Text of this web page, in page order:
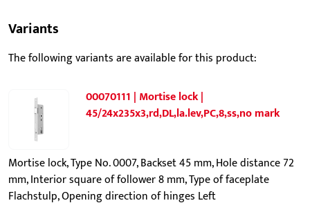
Variants
The following variants are available for this product:
00070111 | Mortise lock |
45/24x235x3,rd,DL,la.lev,PC,8,ss,no mark
Mortise lock, Type No. 0007, Backset 45 mm, Hole distance 72
mm, Interior square of follower 8 mm, Type of faceplate
Flachstulp, Opening direction of hinges Left